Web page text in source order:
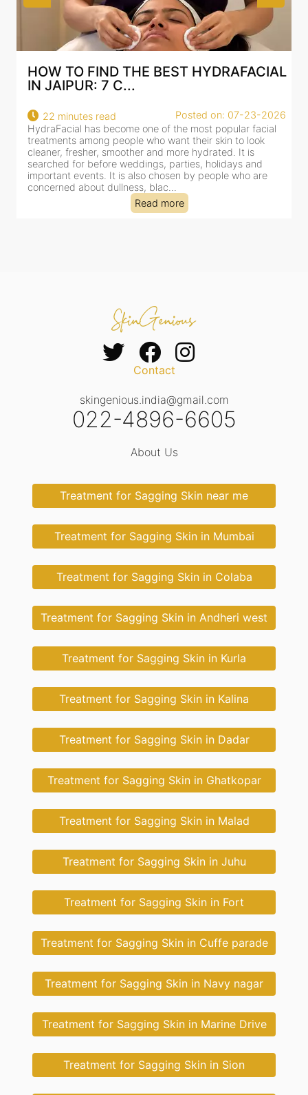
FIND THE BEST HYDRAFACIAL
7 C...
read
Posted on: 07-23-2026
has become one of the most popular facial
among people who want their skin to look
fresher, smoother and more hydrated. It is
for before weddings, parties, holidays and
events. It is also chosen by people who are
about dullness, blac...
BEST
18
HydraFacial
for facial
cleansing,
clinic-based
dealing with
Contact
skingenious.india@gmail.com
022-4896-6605
About Us
Treatment for Sagging Skin near me
Treatment for Sagging Skin in Mumbai
Treatment for Sagging Skin in Colaba
Treatment for Sagging Skin in Andheri west
Treatment for Sagging Skin in Kurla
Treatment for Sagging Skin in Kalina
Treatment for Sagging Skin in Dadar
Treatment for Sagging Skin in Ghatkopar
Treatment for Sagging Skin in Malad
Treatment for Sagging Skin in Juhu
Treatment for Sagging Skin in Fort
Treatment for Sagging Skin in Cuffe parade
Treatment for Sagging Skin in Navy nagar
Treatment for Sagging Skin in Marine Drive
Treatment for Sagging Skin in Sion